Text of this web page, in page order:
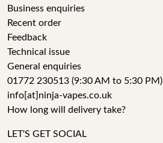
Business enquiries
Recent order
Feedback
Technical issue
General enquiries
01772 230513 (9:30 AM to 5:30 PM)
info[at]ninja-vapes.co.uk
How long will delivery take?
LET'S GET SOCIAL